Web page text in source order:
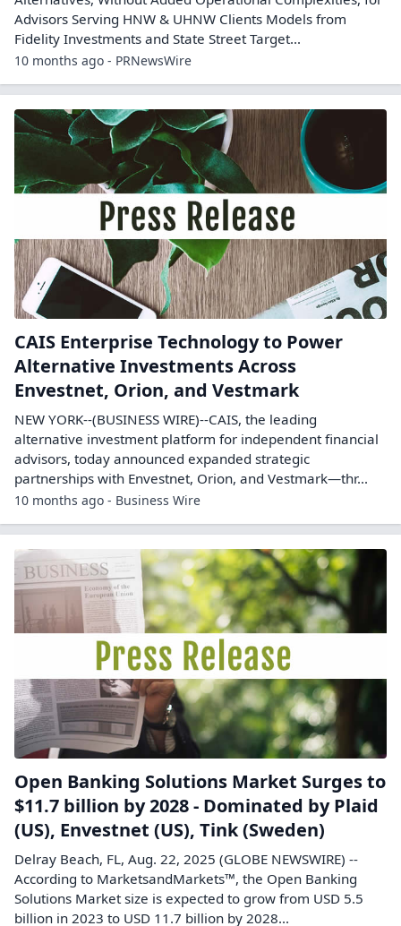
Advisors Serving HNW & UHNW Clients Models from
Fidelity Investments and State Street Target...
10 months ago - PRNewsWire
CAIS Enterprise Technology to Power
Alternative Investments Across
Envestnet, Orion, and Vestmark
NEW YORK--(BUSINESS WIRE)--CAIS, the leading
alternative investment platform for independent financial
advisors, today announced expanded strategic
partnerships with Envestnet, Orion, and Vestmark—thr...
10 months ago - Business Wire
Open Banking Solutions Market Surges to
$11.7 billion by 2028 - Dominated by Plaid
(US), Envestnet (US), Tink (Sweden)
Delray Beach, FL, Aug. 22, 2025 (GLOBE NEWSWIRE) --
According to MarketsandMarkets™, the Open Banking
Solutions Market size is expected to grow from USD 5.5
billion in 2023 to USD 11.7 billion by 2028...